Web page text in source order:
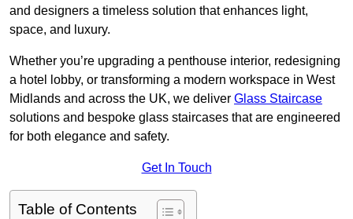
and designers a timeless solution that enhances light,
space, and luxury.
Whether you’re upgrading a penthouse interior, redesigning
a hotel lobby, or transforming a modern workspace in West
Midlands and across the UK, we deliver Glass Staircase
solutions and bespoke glass staircases that are engineered
for both elegance and safety.
Get In Touch
Table of Contents